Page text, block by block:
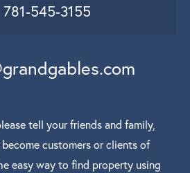
781-545-3155
tell your friends and family,
customers or clients of
easy way to find property using